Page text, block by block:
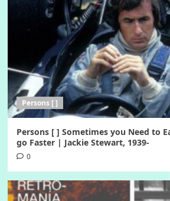
Persons [ ]
Persons [ ] Sometimes you Need to
go Faster | Jackie Stewart, 1939-
0